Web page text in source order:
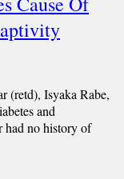
(retd), Isyaka Rabe,
and
had no history of